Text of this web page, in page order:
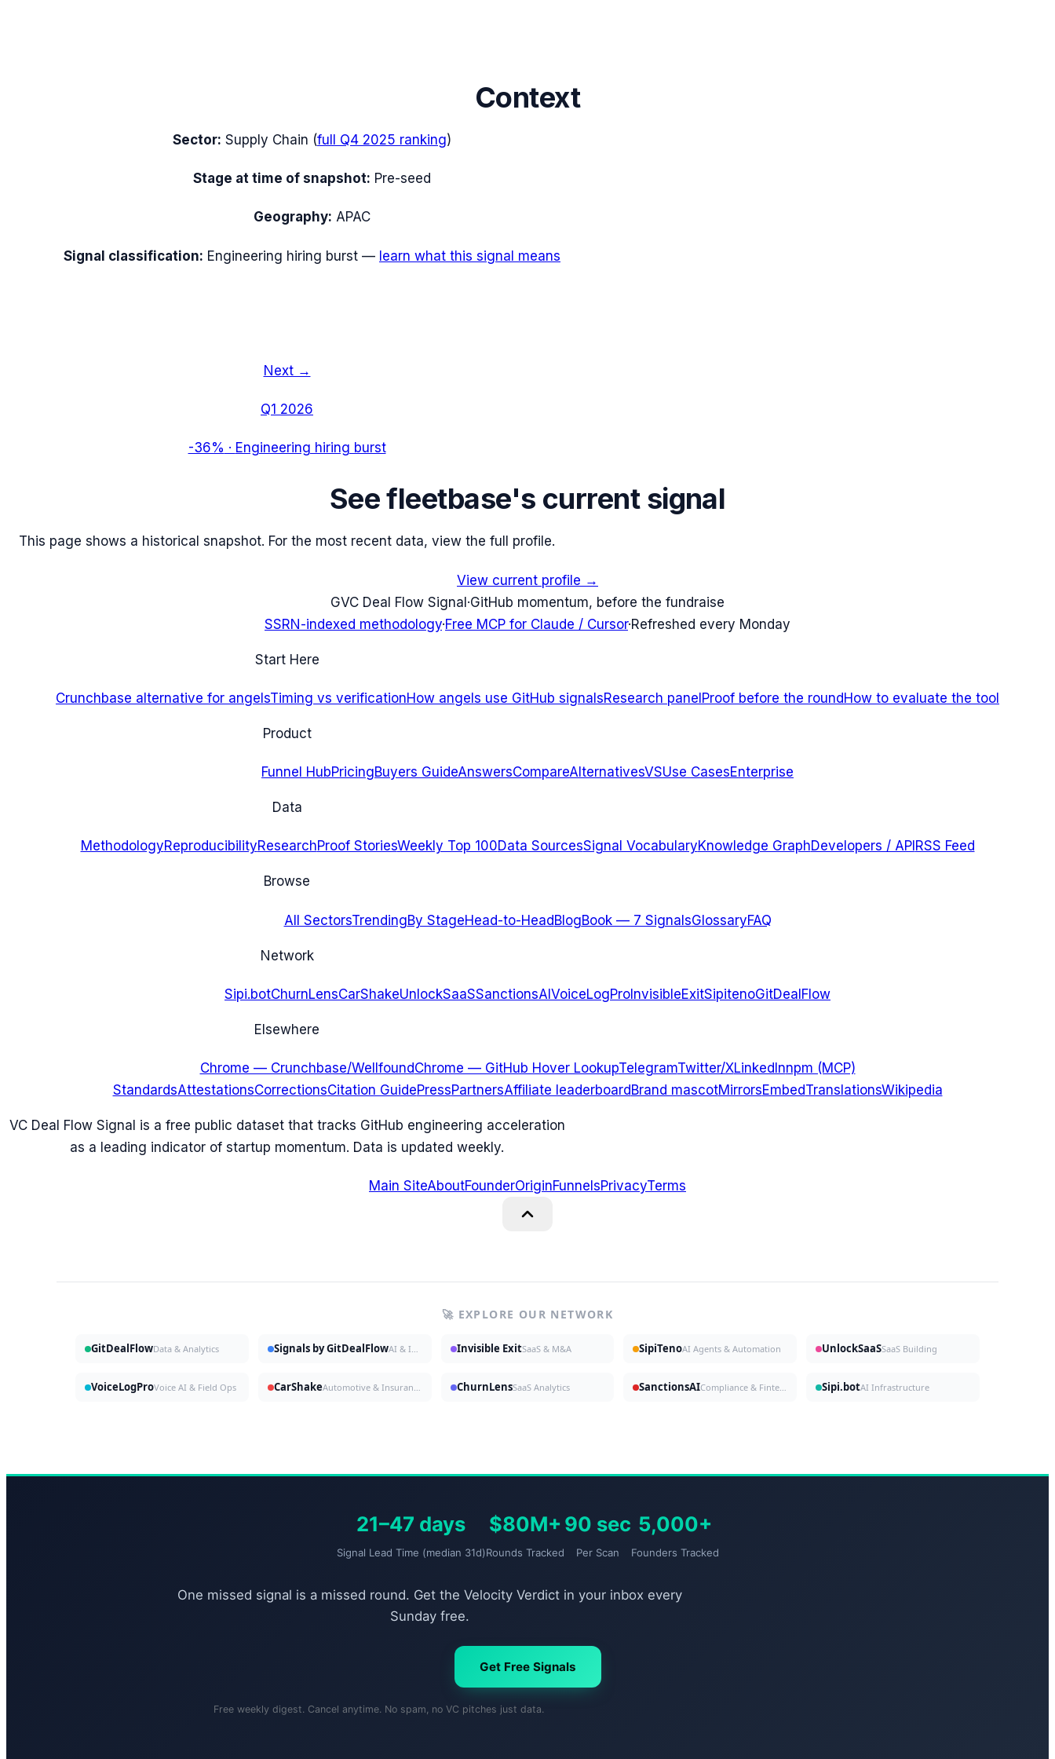
Context
Sector: Supply Chain (full Q4 2025 ranking)
Stage at time of snapshot: Pre-seed
Geography: APAC
Signal classification: Engineering hiring burst — learn what this signal means
Next →
Q1 2026
-36% · Engineering hiring burst
Seefleetbase's current signal
This page shows a historical snapshot. For the most recent data, view the full profile.
View current profile →
GVC Deal Flow Signal·GitHub momentum, before the fundraise
SSRN-indexed methodology·Free MCP for Claude / Cursor·Refreshed every Monday
Start Here
Crunchbase alternative for angelsTiming vs verificationHow angels use GitHub signalsResearch panelProof before the roundHow to evaluate the tool
Product
Funnel HubPricingBuyers GuideAnswersCompareAlternativesVSUse CasesEnterprise
Data
MethodologyReproducibilityResearchProof StoriesWeekly Top 100Data SourcesSignal VocabularyKnowledge GraphDevelopers / API RSS Feed
Browse
All SectorsTrendingBy StageHead-to-HeadBlogBook — 7 SignalsGlossaryFAQ
Network
Sipi.botChurnLensCarShakeUnlockSaaSSanctionsAIVoiceLogProInvisibleExitSipitenoGitDealFlow
Elsewhere
Chrome — Crunchbase/WellfoundChrome — GitHub Hover LookupTelegramTwitter/XLinkedInnpm (MCP)
StandardsAttestationsCorrectionsCitation GuidePressPartnersAffiliate leaderboard Brand mascotMirrorsEmbedTranslationsWikipedia
VC Deal Flow Signal is a free public dataset that tracks GitHub engineering acceleration
as a leading indicator of startup momentum. Data is updated weekly.
Main SiteAboutFounderOriginFunnelsPrivacyTerms
🚀 EXPLORE OUR NETWORK
GitDealFlowData & Analytics Signals by GitDealFlow Invisible ExitSaaS & M&A SipiTenoAI Agents & Automation UnlockSaaSSaaS Building
VoiceLogProVoice AI & Field Ops CarShake ChurnLensSaaS Analytics SanctionsAI Sipi.botAI Infrastructure
21–47 days
Signal Lead Time (median 31d)
$80M+
Rounds Tracked
90 sec
Per Scan
5,000+
Founders Tracked
One missed signal is a missed round. Get the Velocity Verdict in your inbox every
Sunday free.
Get Free Signals
Free weekly digest. Cancel anytime. No spam, no VC pitches just data.